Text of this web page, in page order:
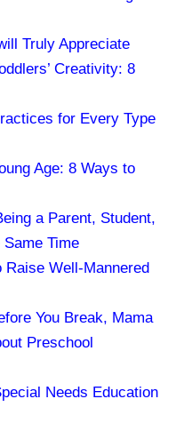
Truly Appreciate
Creativity: 8
for Every Type
Age: 8 Ways to
a Parent, Student,
Time
Well-Mannered
You Break, Mama
Preschool
Needs Education